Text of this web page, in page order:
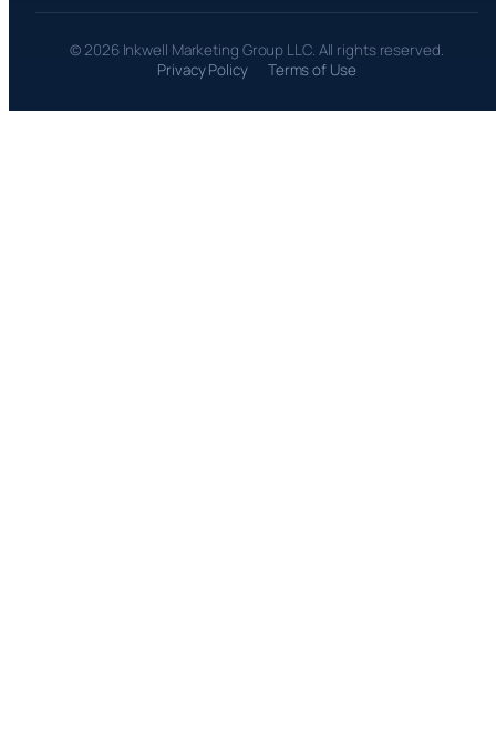
© 2026 Inkwell Marketing Group LLC. All rights reserved.
Privacy Policy
Terms of Use